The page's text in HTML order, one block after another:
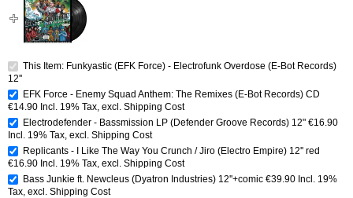
This Item: Funkyastic (EFK Force) - Electrofunk Overdose (E-Bot Records)
12''
EFK Force - Enemy Squad Anthem: The Remixes (E-Bot Records) CD
€14.90 Incl. 19% Tax excl. Shipping Cost
Electrodefender - Bassmission LP (Defender Groove Records) 12" €16.90
Incl. 19% Tax excl. Shipping Cost
Replicants - I Like The Way You Crunch / Jiro (Electro Empire) 12'' red
€16.90 Incl. 19% Tax excl. Shipping Cost
Bass Junkie ft. Newcleus (Dyatron Industries) 12''+comic €39.90 Incl. 19%
Tax excl. Shipping Cost